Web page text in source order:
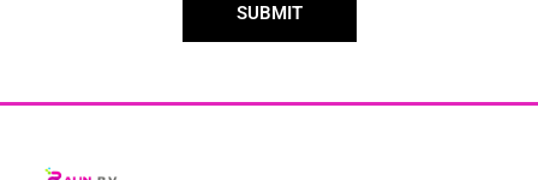
SUBMIT